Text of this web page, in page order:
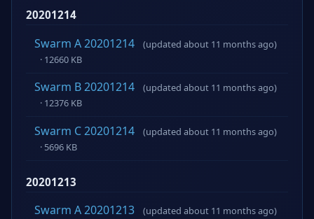
20201214
Swarm A 20201214
(updated about 11 months ago)
· 12660 KB
Swarm B 20201214
(updated about 11 months ago)
· 12376 KB
Swarm C 20201214
(updated about 11 months ago)
· 5696 KB
20201213
Swarm A 20201213
(updated about 11 months ago)